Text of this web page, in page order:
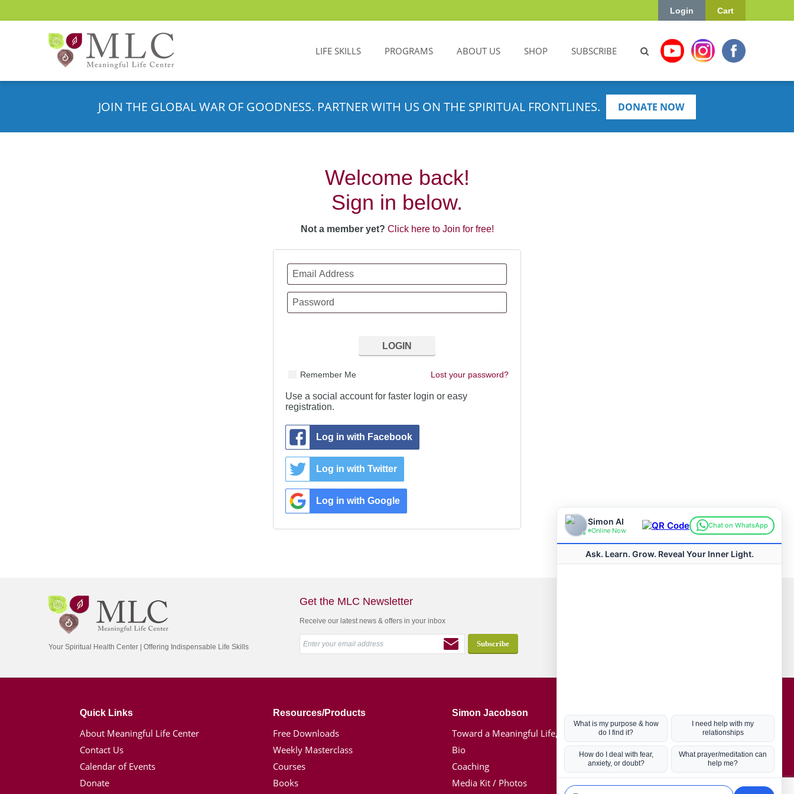
Cart
Login
LIFE SKILLS PROGRAMS ABOUT US SHOP SUBSCRIBE
JOIN THE GLOBAL WAR OF GOODNESS. PARTNER WITH US ON THE SPIRITUAL FRONTLINES. DONATE NOW
Welcome back!
Sign in below.
Not a member yet? Click here to Join for free!
Lost your password?
Remember Me
Use a social account for faster login or easy
registration.
Log in with Facebook
Log in with Twitter
Log in with Google
Your Spiritual Health Center | Offering Indispensable Life Skills
Get the MLC Newsletter
Receive our latest news & offers in your inbox
Quick Links
About Meaningful Life Center
Contact Us
Calendar of Events
Donate
Resources/Products
Free Downloads
Weekly Masterclass
Courses
Books
Simon Jacobson
Toward a Meaningful Life, Book
Bio
Coaching
Media Kit / Photos
Hot Topics
Coronavirus
Kabbalah
Mission in Life
Soul Mates